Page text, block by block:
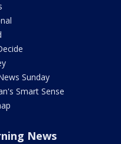
Sunday
Smart Sense
News